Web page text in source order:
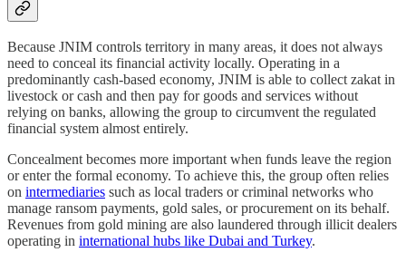
Because JNIM controls territory in many areas, it does not always
need to conceal its financial activity locally. Operating in a
predominantly cash-based economy, JNIM is able to collect zakat in
livestock or cash and then pay for goods and services without
relying on banks, allowing the group to circumvent the regulated
financial system almost entirely.
Concealment becomes more important when funds leave the region
or enter the formal economy. To achieve this, the group often relies
on intermediaries such as local traders or criminal networks who
manage ransom payments, gold sales, or procurement on its behalf.
Revenues from gold mining are also laundered through illicit dealers
operating in international hubs like Dubai and Turkey.